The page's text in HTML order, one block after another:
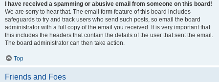
I have received a spamming or abusive email from someone on this board!
We are sorry to hear that. The email form feature of this board includes
safeguards to try and track users who send such posts, so email the board
administrator with a full copy of the email you received. It is very important that
this includes the headers that contain the details of the user that sent the email.
The board administrator can then take action.
Top
Friends and Foes